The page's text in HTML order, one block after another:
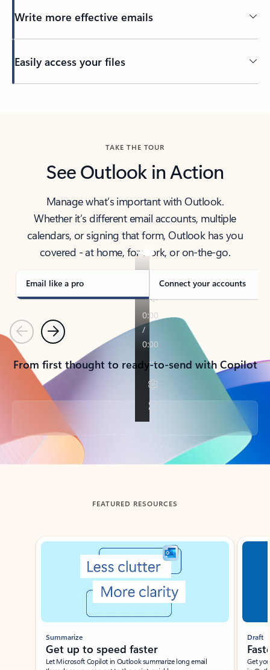
Write more effective emails
Easily access your files
TAKE THE TOUR
See Outlook in Action
Manage what’s important with Outlook.
Whether it’s different email accounts, multiple
calendars, or signing that form, Outlook has you
covered - at home, for work, or on-the-go.
Email like a pro Connect your accounts
PreviousNext
From first thought to ready-to-send with Copilot
Back to tabs
FEATURED RESOURCES
Showing slide 1 of 3
Summarize
Get up to speed faster ​
Let Microsoft Copilot in Outlook summarize long email
Draft
Get